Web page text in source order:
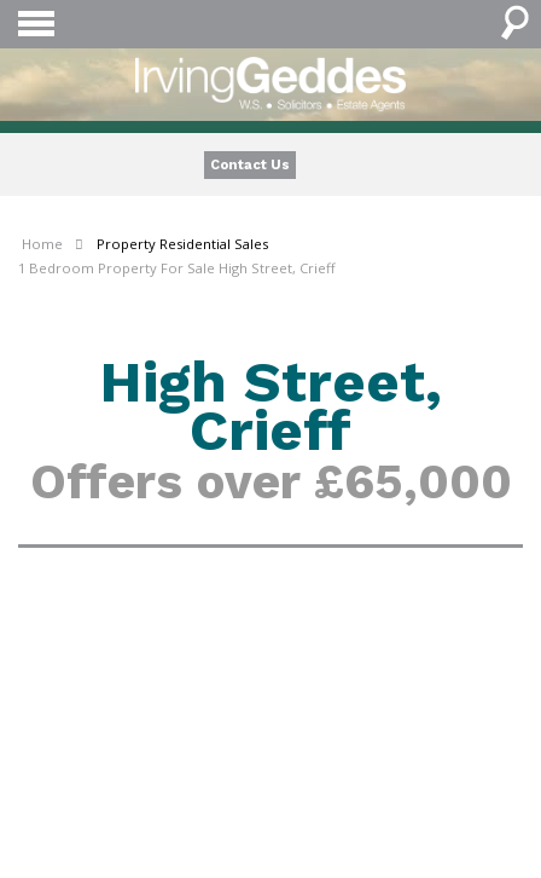
Contact Us
Home Property Residential Sales
1 Bedroom Property For Sale High Street, Crieff
High Street,
Crieff
Offers over £65,000